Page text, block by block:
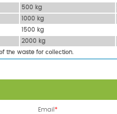
500 kg
1000 kg
1500 kg
2000 kg
thе waste fоr соllесtіоn.
Email